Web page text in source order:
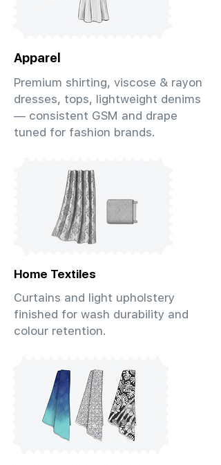
Apparel
Premium shirting, viscose & rayon
dresses, tops, lightweight denims
— consistent GSM and drape
tuned for fashion brands.
Home Textiles
Curtains and light upholstery
finished for wash durability and
colour retention.